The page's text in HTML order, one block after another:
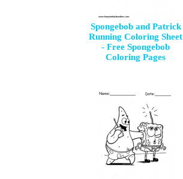
Spongebob and Patrick
Running Coloring Sheet
- Free Spongebob
Coloring Pages